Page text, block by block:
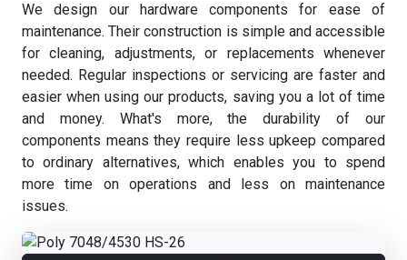
We design our hardware components for ease of
maintenance. Their construction is simple and accessible
for cleaning, adjustments, or replacements whenever
needed. Regular inspections or servicing are faster and
easier when using our products, saving you a lot of time
and money. What's more, the durability of our
components means they require less upkeep compared
to ordinary alternatives, which enables you to spend
more time on operations and less on maintenance
issues.